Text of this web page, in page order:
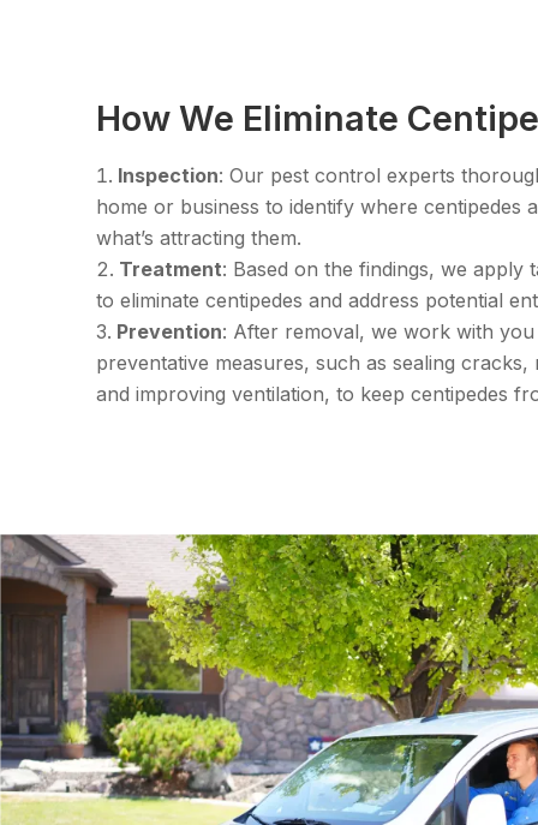
How We Eliminate
Inspection: Our pest control experts
home or business to identify where centipedes
what’s attracting them.
Treatment: Based on the findings, we apply
to eliminate centipedes and address potential
Prevention: After removal, we work with
preventative measures, such as sealing cracks,
and improving ventilation, to keep centipedes